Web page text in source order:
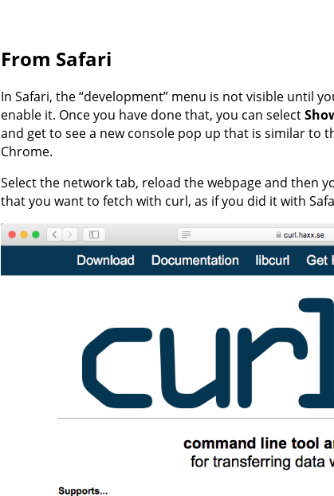
From Safari
In Safari, the “development” menu is not visible until
enable it. Once you have done that, you can select
and get to see a new console pop up that is similar to
Chrome.
Select the network tab, reload the webpage and then
that you want to fetch with curl, as if you did it with